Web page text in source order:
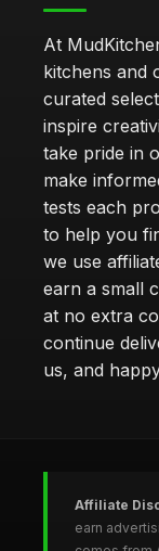
At
kitchens and
curated
inspire
take pride in
make
tests each
to help you
we use
earn a small
at no extra
continue
us, and
Affiliate
earn